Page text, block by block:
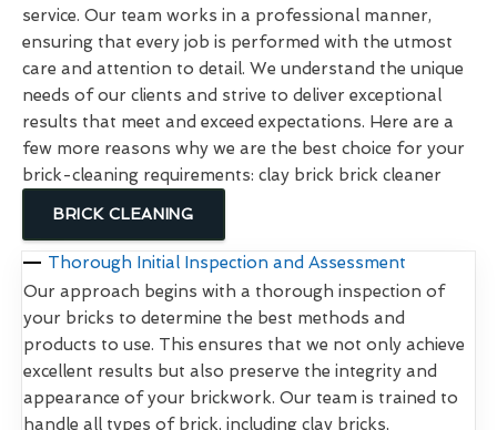
service. Our team works in a professional manner,
ensuring that every job is performed with the utmost
care and attention to detail. We understand the unique
needs of our clients and strive to deliver exceptional
results that meet and exceed expectations. Here are a
few more reasons why we are the best choice for your
brick-cleaning requirements: clay brick brick cleaner
BRICK CLEANING
Thorough Initial Inspection and Assessment
Our approach begins with a thorough inspection of
your bricks to determine the best methods and
products to use. This ensures that we not only achieve
excellent results but also preserve the integrity and
appearance of your brickwork. Our team is trained to
handle all types of brick, including clay bricks,